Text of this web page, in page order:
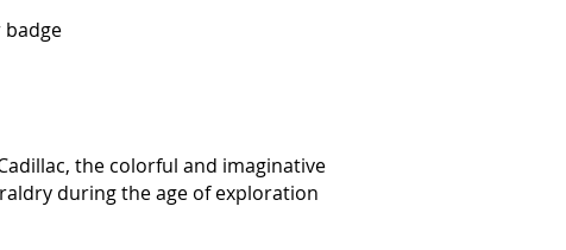
the colorful and imaginative
during the age of exploration